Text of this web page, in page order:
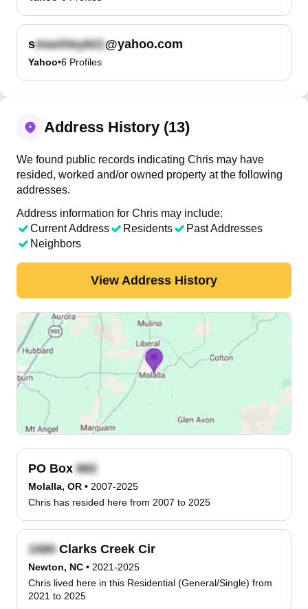
s @yahoo.com
Yahoo•6 Profiles
Address History (13)
We found public records indicating Chris may have
resided, worked and/or owned property at the following
addresses.
Address information for Chris may include:
Current Address
Residents
Past Addresses
Neighbors
View Address History
PO Box
Molalla, OR • 2007-2025
Chris has resided here from 2007 to 2025
Clarks Creek Cir
Newton, NC • 2021-2025
Chris lived here in this Residential (General/Single) from
2021 to 2025